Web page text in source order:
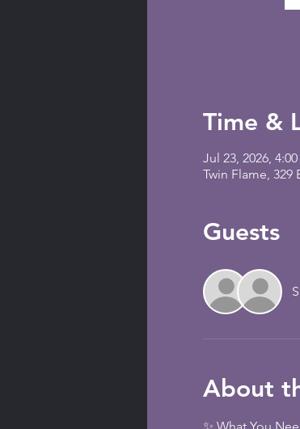
Time &
Jul 23, 2026,
Twin Flame, 329
Guests
About
✨ What You